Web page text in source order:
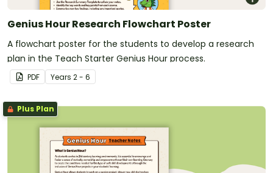
Genius Hour Research Flowchart Poster
A flowchart poster for the students to develop a research
plan in the Teach Starter Genius Hour process.
PDF Years 2 - 6
Plus Plan